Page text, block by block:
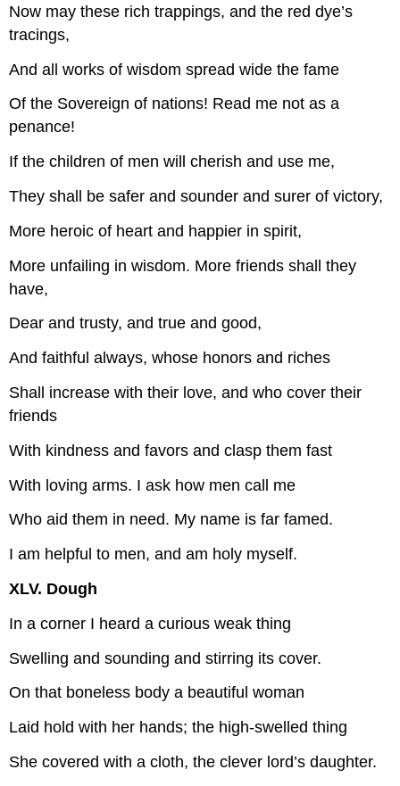
Now may these rich trappings, and the red dye’s
tracings,
And all works of wisdom spread wide the fame
Of the Sovereign of nations! Read me not as a
penance!
If the children of men will cherish and use me,
They shall be safer and sounder and surer of victory,
More heroic of heart and happier in spirit,
More unfailing in wisdom. More friends shall they
have,
Dear and trusty, and true and good,
And faithful always, whose honors and riches
Shall increase with their love, and who cover their
friends
With kindness and favors and clasp them fast
With loving arms. I ask how men call me
Who aid them in need. My name is far famed.
I am helpful to men, and am holy myself.
XLV. Dough
In a corner I heard a curious weak thing
Swelling and sounding and stirring its cover.
On that boneless body a beautiful woman
Laid hold with her hands; the high-swelled thing
She covered with a cloth, the clever lord’s daughter.